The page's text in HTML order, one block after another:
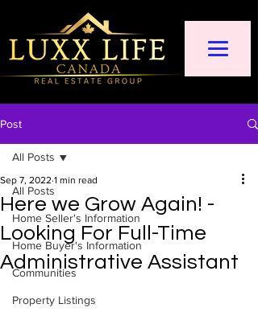
Post
All Posts
Home Seller's Information
Home Buyer's Information
Communities
Property Listings
All Posts
Here we Grow Again! -
Looking For Full-Time
Administrative Assistant
Sep 7, 2022 1 min read